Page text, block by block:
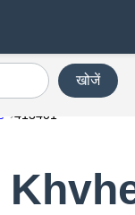
खोजें
413401